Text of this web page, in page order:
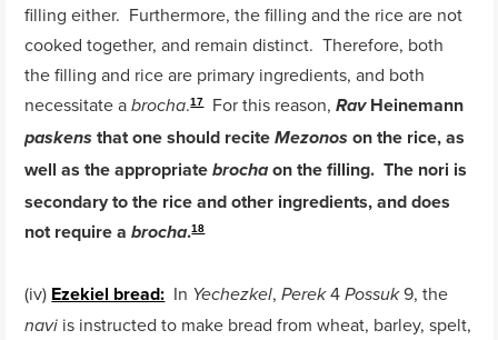
filling either. Furthermore, the filling and the rice are not
cooked together, and remain distinct. Therefore, both
the filling and rice are primary ingredients, and both
necessitate abrocha.17For this reason,RavHeinemann
paskens that one should reciteMezonos on the rice, as
well as the appropriatebrocha on the filling. The nori is
secondary to the rice and other ingredients, and does
not require abrocha.18
(iv) Ezekiel bread: In Yechezkel,Perek4Possuk9, the
navi is instructed to make bread from wheat, barley, spelt,